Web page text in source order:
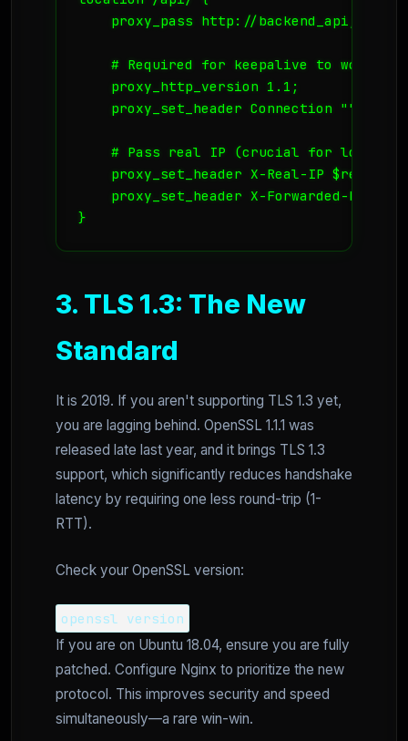
    proxy_pass http://backend_api;
    # Required for keepalive to work
    proxy_http_version 1.1;
    proxy_set_header Connection "";
# Pass real IP (crucial for logs
proxy_set_header X-Real-IP
proxy_set_header X-Forwarded-For
}
3. TLS 1.3: The New
Standard
It is 2019. If you aren't supporting TLS 1.3 yet,
you are lagging behind. OpenSSL 1.1.1 was
released late last year, and it brings TLS 1.3
support, which significantly reduces handshake
latency by requiring one less round-trip (1-
RTT).
Check your OpenSSL version:
openssl version
If you are on Ubuntu 18.04, ensure you are fully
patched. Configure Nginx to prioritize the new
protocol. This improves security and speed
simultaneously—a rare win-win.